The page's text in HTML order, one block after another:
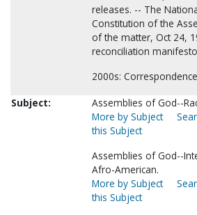
releases. -- The
Constitution of the
of the matter, Oct 24,
reconciliation
2000s:
Subject:
Assemblies of God--
More by Subject
this Subject
Assemblies of God--
Afro-American.
More by Subject
this Subject